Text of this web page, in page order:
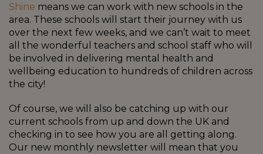
Shine means we can work with new schools in the
area. These schools will start their journey with us
over the next few weeks, and we can’t wait to meet
all the wonderful teachers and school staff who will
be involved in delivering mental health and
wellbeing education to hundreds of children across
the city!
Of course, we will also be catching up with our
current schools from up and down the UK and
checking in to see how you are all getting along.
Our new monthly newsletter will mean that you